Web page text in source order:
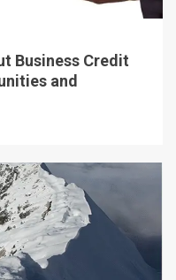
Business Credit
and